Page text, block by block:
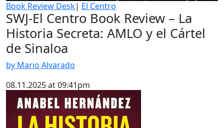
Book Review Desk| El Centro
SWJ-El Centro Book Review – La
Historia Secreta: AMLO y el Cártel
de Sinaloa
by Mario Alvarado
08.11.2025 at 09:41pm